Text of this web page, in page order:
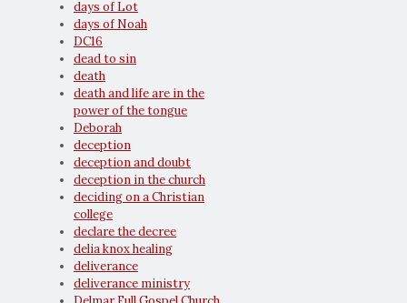
days of Lot
days of Noah
DC16
dead to sin
death
death and life are in the
power of the tongue
Deborah
deception
deception and doubt
deception in the church
deciding on a Christian
college
declare the decree
delia knox healing
deliverance
deliverance ministry